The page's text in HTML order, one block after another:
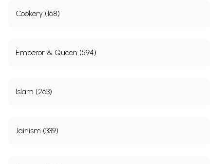
Cookery (168)
Emperor & Queen (594)
Islam (263)
Jainism (339)